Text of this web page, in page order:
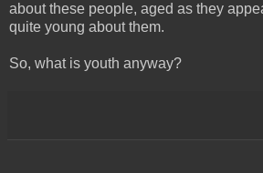
about these people, aged as they
quite young about them.
So, what is youth anyway?